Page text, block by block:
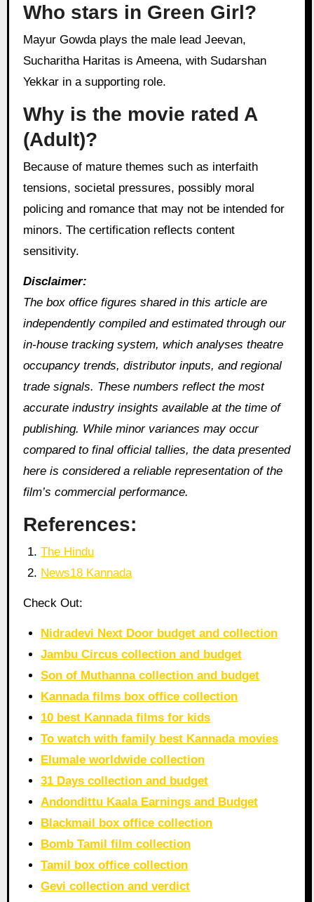
Who stars in Green Girl?
Mayur Gowda plays the male lead Jeevan,
Sucharitha Haritas is Ameena, with Sudarshan
Yekkar in a supporting role.
Why is the movie rated A
(Adult)?
Because of mature themes such as interfaith
tensions, societal pressures, possibly moral
policing and romance that may not be intended for
minors. The certification reflects content
sensitivity.
Disclaimer:
The box office figures shared in this article are
independently compiled and estimated through our
in‑house tracking system, which analyses theatre
occupancy trends, distributor inputs, and regional
trade signals. These numbers reflect the most
accurate industry insights available at the time of
publishing. While minor variances may occur
compared to final official tallies, the data presented
here is considered a reliable representation of the
film’s commercial performance.
References:
The Hindu
News18 Kannada
Check Out:
Nidradevi Next Door budget and collection
Jambu Circus collection and budget
Son of Muthanna collection and budget
Kannada films box office collection
10 best Kannada films for kids
To watch with family best Kannada movies
Elumale worldwide collection
31 Days collection and budget
Andondittu Kaala Earnings and Budget
Blackmail box office collection
Bomb Tamil film collection
Tamil box office collection
Gevi collection and verdict